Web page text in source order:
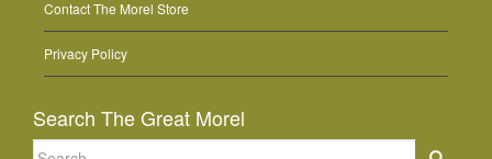
Contact The Morel Store
Privacy Policy
Search The Great Morel
Search